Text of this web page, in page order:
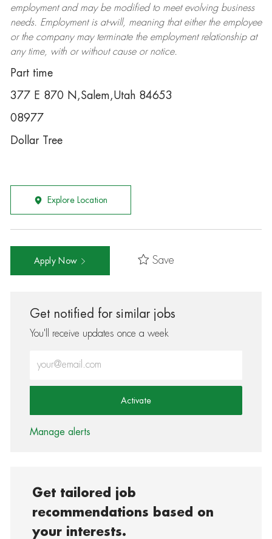
employment and may be modifiedto meet evolving business
needs. Employment is at-will, meaning that either the employee
or the company may terminatethe employment relationship at
any time, with or without cause or notice.
Part time
377 E 870 N,Salem,Utah 84653
08977
Dollar Tree
Explore Location
Apply Now Save
Get notified for similar jobs
You'll receive updates once a week
Activate
Manage alerts
Get tailored job
recommendations based on
your interests.